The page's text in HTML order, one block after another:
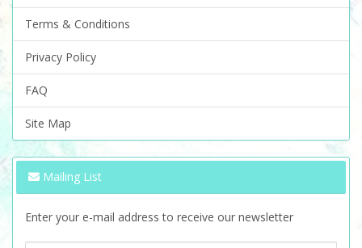
Terms & Conditions
Privacy Policy
FAQ
Site Map
Mailing List
Enter your e-mail address to receive our newsletter